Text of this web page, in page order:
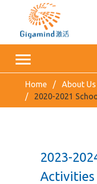
Home About Us
2020-2021
2023-
Activities